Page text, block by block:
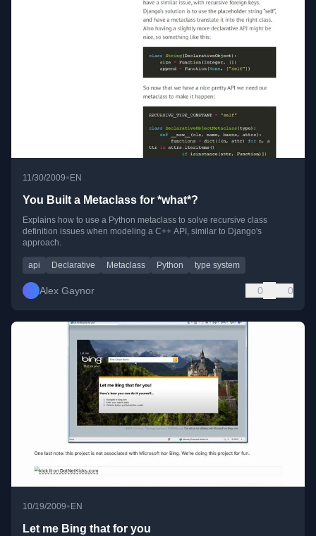
11/30/2009•EN
You Built a Metaclass for *what*?
Explains how to use a Python metaclass to solve recursive class
definition issues when modeling a C++ API, similar to Django's
approach.
api Declarative Metaclass Python type system
Alex Gaynor 0 0
10/19/2009• EN
Let me Bing that for you